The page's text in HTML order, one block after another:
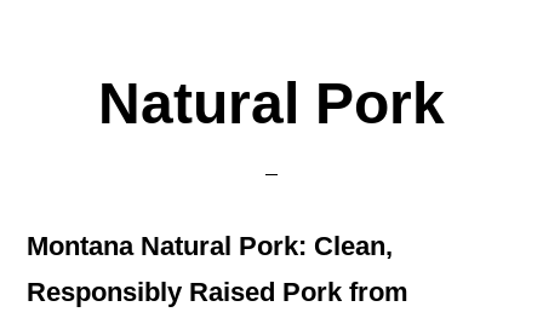
Natural Pork
Montana Natural Pork: Clean,
Responsibly Raised Pork from